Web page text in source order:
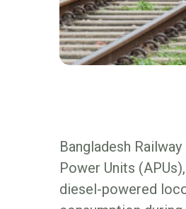
Bangladesh
Power Units
diesel-powered